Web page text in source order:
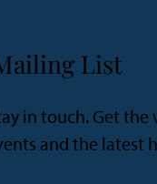
List
in touch. Get the
and the latest